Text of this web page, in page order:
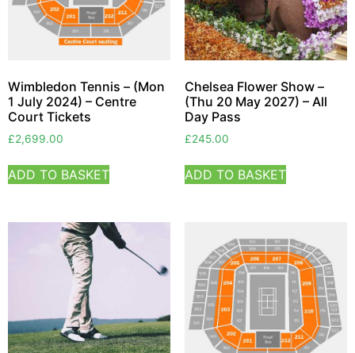
Wimbledon Tennis – (Mon
1 July 2024) – Centre
Court Tickets
£2,699.00
ADD TO BASKET
Chelsea Flower Show –
(Thu 20 May 2027) – All
Day Pass
£245.00
ADD TO BASKET